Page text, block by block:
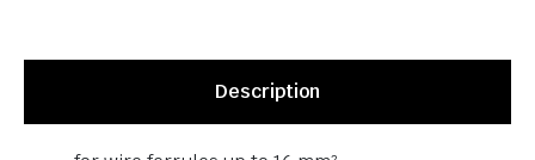
Description